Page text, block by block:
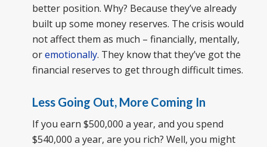
better position. Why? Because they’ve already
built up some money reserves. The crisis would
not affect them as much – financially, mentally,
oremotionally. They know that they’ve got the
financial reserves to get through difficult times.
Less Going Out, More Coming In
If you earn $500,000 a year, and you spend
$540,000 a year, are you rich? Well, you might